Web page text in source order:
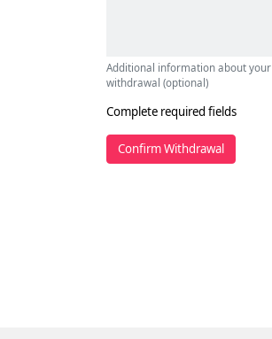
Additional information about your
withdrawal (optional)
Complete required fields
Confirm Withdrawal